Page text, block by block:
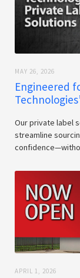
MAY 26, 2026
Engineered
Our private label
streamline
APRIL 1, 2026